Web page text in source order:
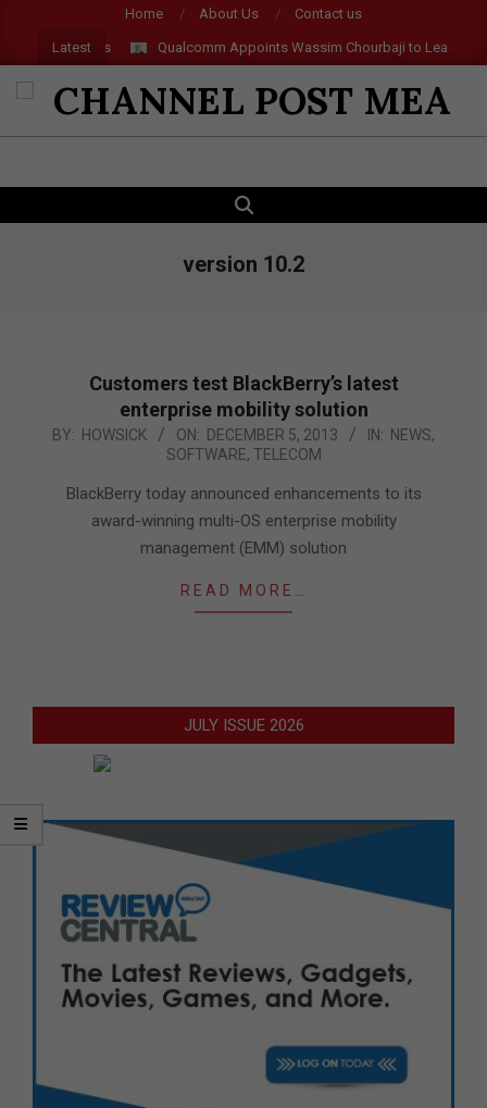
content
Home About Us Contact us
Latest
AR Glasses Qualcomm Appoints Wassim Chourbaji to Lead EMEA
CHANNEL
POST
MEA
Navigation
SEARCH
version 10.2
Customers test BlackBerry’s latest
enterprise mobility solution
2013-
BY: HOWSICK ON: DECEMBER 5, 2013 IN: NEWS,
SOFTWARE, TELECOM
BlackBerry today announced enhancements to its
award-winning multi-OS enterprise mobility
management (EMM) solution
READ MORE…
JULY ISSUE 2026